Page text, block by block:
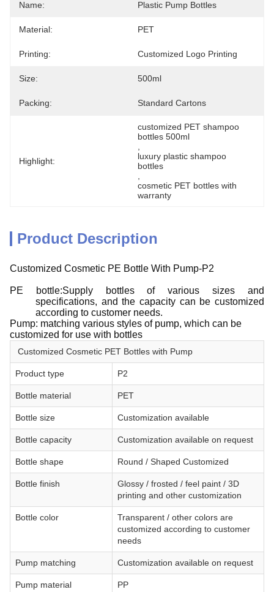
Name: Plastic Pump Bottles
Material: PET
Printing: Customized Logo Printing
Size: 500ml
Packing: Standard Cartons
Highlight:
customized PET shampoo
bottles 500ml
luxury plastic shampoo
bottles
cosmetic PET bottles with
warranty
Product Description
Customized Cosmetic PE Bottle With Pump-P2
PE bottle:Supply bottles of various sizes and
specifications, and the capacity can be customized
according to customer needs.
Pump: matching various styles of pump, which can be
customized for use with bottles
Customized Cosmetic PET Bottles with Pump
Product type P2
Bottle material PET
Bottle size Customization available
Bottle capacity Customization available on request
Bottle shape Round / Shaped Customized
Bottle finish
Glossy / frosted / feel paint / 3D
printing and other customization
Bottle color
Transparent / other colors are
customized according to customer
needs
Pump matching Customization available on request
Pump material PP